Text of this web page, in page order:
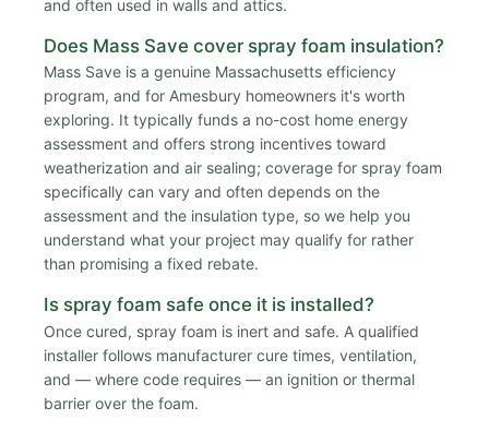
and often used in walls and attics.
Does Mass Save cover spray foam insulation?
Mass Save is a genuine Massachusetts efficiency
program, and for Amesbury homeowners it's worth
exploring. It typically funds a no-cost home energy
assessment and offers strong incentives toward
weatherization and air sealing; coverage for spray foam
specifically can vary and often depends on the
assessment and the insulation type, so we help you
understand what your project may qualify for rather
than promising a fixed rebate.
Is spray foam safe once it is installed?
Once cured, spray foam is inert and safe. A qualified
installer follows manufacturer cure times, ventilation,
and — where code requires — an ignition or thermal
barrier over the foam.